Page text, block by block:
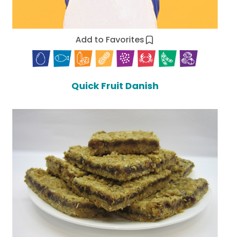
Add to Favorites
Quick Fruit Danish